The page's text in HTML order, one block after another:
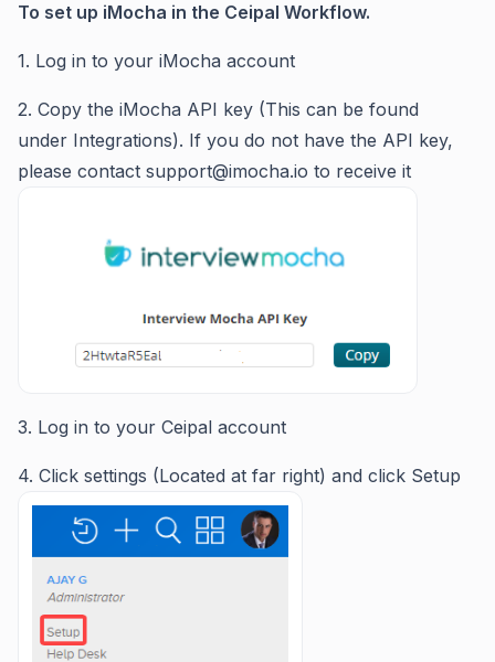
To set up iMocha in the Ceipal Workflow.
1. Log in to your iMocha account
2. Copy the iMocha API key (This can be found
under Integrations). If you do not have the API key,
please contact support@imocha.io to receive it
3. Log in to your Ceipal account
4. Click settings (Located at far right) and click Setup